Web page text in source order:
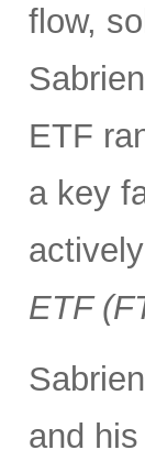
flow,
ETF
a key
ETF
and